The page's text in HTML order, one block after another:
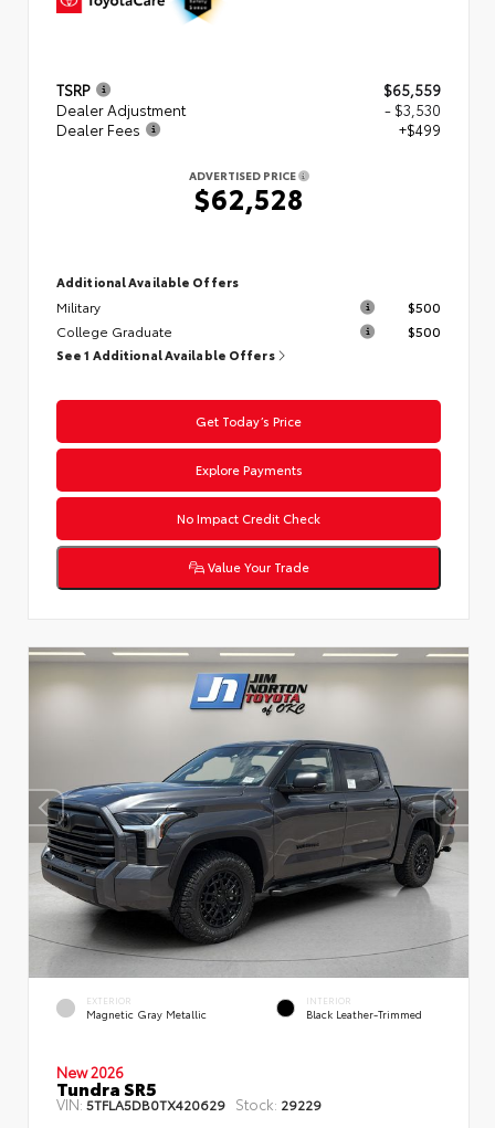
TSRP
$65,559
Dealer Adjustment
- $3,530
Dealer Fees
+$499
ADVERTISED PRICE
$62,528
Additional Available Offers
Military
$500
College Graduate
$500
See 1 Additional Available Offers
Get Today’s Price
Explore Payments
No Impact Credit Check
Value Your Trade
EXTERIOR
Magnetic Gray Metallic
INTERIOR
Black Leather-Trimmed
New 2026
Tundra SR5
VIN: 5TFLA5DB0TX420629 Stock: 29229